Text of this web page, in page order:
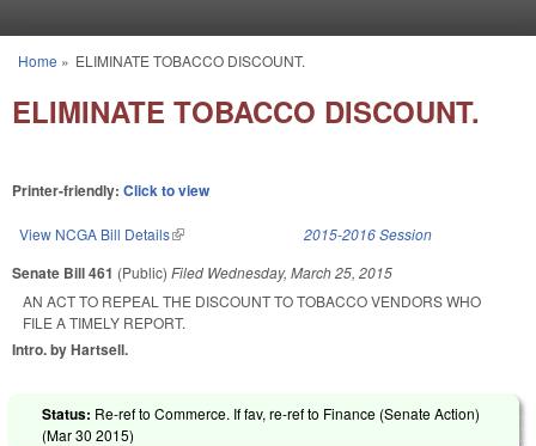
You are here
Home » ELIMINATE TOBACCO DISCOUNT.
ELIMINATE TOBACCO DISCOUNT.
Printer-friendly: Click to view
View NCGA Bill Details(link is external) 2015-2016 Session
Senate Bill 461 (Public) Filed Wednesday, March 25, 2015
AN ACT TO REPEAL THE DISCOUNT TO TOBACCO VENDORS WHO
FILE A TIMELY REPORT.
Intro. by Hartsell.
Status: Re-ref to Commerce. If fav, re-ref to Finance (Senate Action)
(Mar 30 2015)